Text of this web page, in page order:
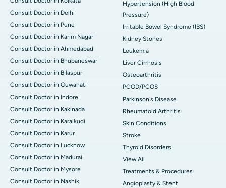
Consult Doctor in Delhi
Consult Doctor in Pune
Consult Doctor in Karim Nagar
Consult Doctor in Ahmedabad
Consult Doctor in Bhubaneswar
Consult Doctor in Bilaspur
Consult Doctor in Guwahati
Consult Doctor in Indore
Consult Doctor in Kakinada
Consult Doctor in Karaikudi
Consult Doctor in Karur
Consult Doctor in Lucknow
Consult Doctor in Madurai
Consult Doctor in Mysore
Consult Doctor in Nashik
Hypertension (High Blood
Pressure)
Irritable Bowel Syndrome (IBS)
Kidney Stones
Leukemia
Liver Cirrhosis
Osteoarthritis
PCOD/PCOS
Parkinson's Disease
Rheumatoid Arthritis
Skin Conditions
Stroke
Thyroid Disorders
View All
Treatments & Procedures
Angioplasty & Stent